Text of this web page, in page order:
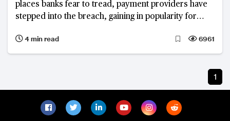
places banks fear to tread, payment providers have
stepped into the breach, gaining in popularity for
transfer and savings
4 min read 6961
1